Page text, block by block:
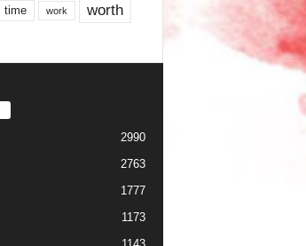
time work worth
2990
2763
1777
1173